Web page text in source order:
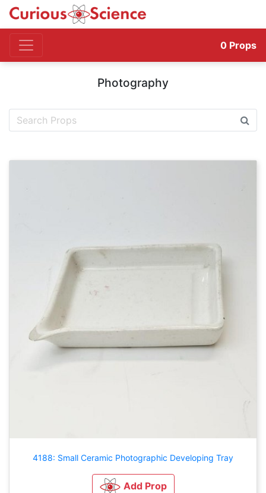
0 Props
Photography
4188: Small Ceramic Photographic Developing Tray
Add Prop